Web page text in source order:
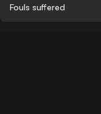
Fouls suffered